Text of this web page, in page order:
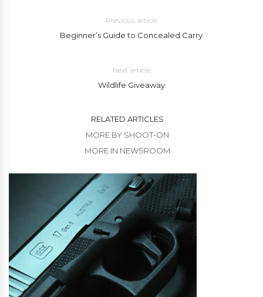
Previous article
Beginner’s Guide to Concealed Carry
Next article
Wildlife Giveaway
RELATED ARTICLES
MORE BY SHOOT-ON
MORE IN NEWSROOM